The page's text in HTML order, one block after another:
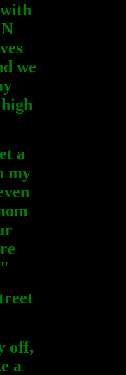
we
a
my
off,
a